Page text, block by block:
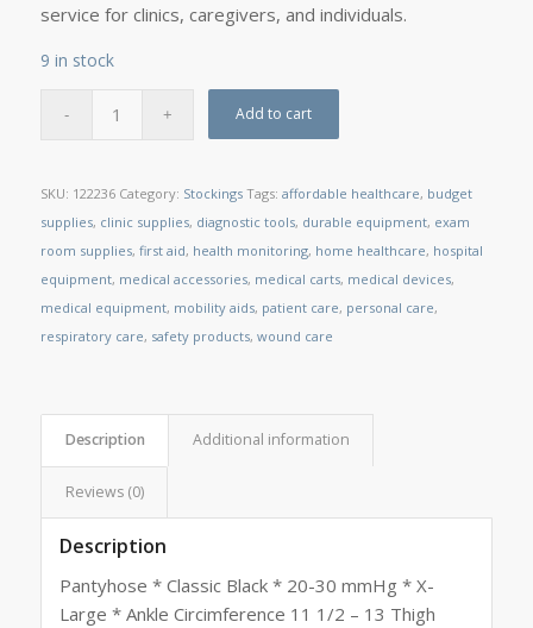
service for clinics, caregivers, and individuals.
9 in stock
Add to cart
SKU: 122236 Category: Stockings Tags: affordable healthcare, budget
supplies, clinic supplies, diagnostic tools, durable equipment, exam
room supplies, first aid, health monitoring, home healthcare, hospital
equipment, medical accessories, medical carts, medical devices,
medical equipment, mobility aids, patient care, personal care,
respiratory care, safety products, wound care
Description Additional information
Reviews (0)
Description
Pantyhose * Classic Black * 20-30 mmHg * X-
Large * Ankle Circimference 11 1/2 – 13 Thigh